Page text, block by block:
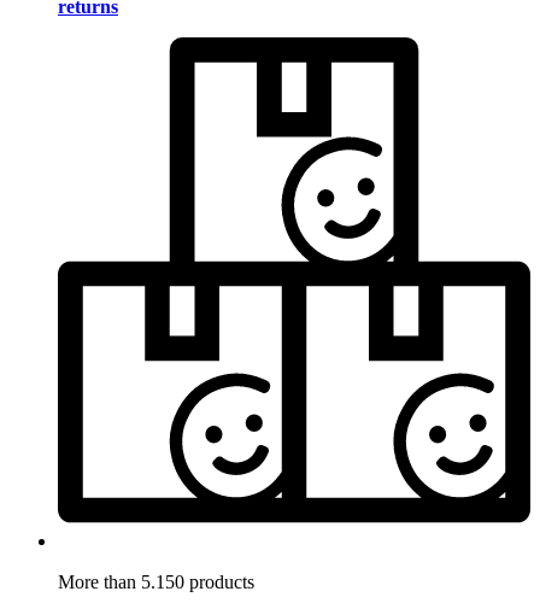
returns
More than 5.150 products